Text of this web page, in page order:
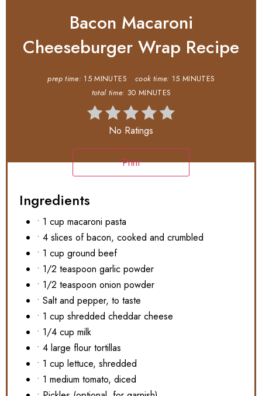
Bacon Macaroni
Cheeseburger Wrap Recipe
prep time: 15 MINUTES cook time: 15 MINUTES
total time: 30 MINUTES
No Ratings
Print
Ingredients
• 1 cup macaroni pasta
• 4 slices of bacon, cooked and crumbled
• 1 cup ground beef
• 1/2 teaspoon garlic powder
• 1/2 teaspoon onion powder
• Salt and pepper, to taste
• 1 cup shredded cheddar cheese
• 1/4 cup milk
• 4 large flour tortillas
• 1 cup lettuce, shredded
• 1 medium tomato, diced